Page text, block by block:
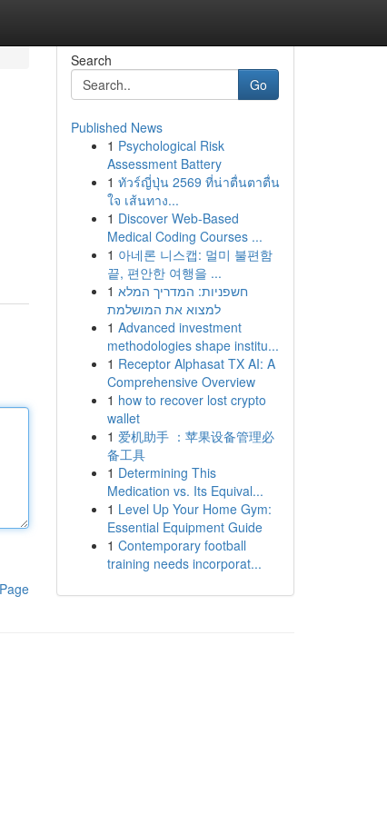
Search
Go
Published News
1 Psychological Risk
Assessment Battery
1 ทัวร์ญี่ปุ่น 2569 ที่น่าตื่นตาตื่น
ใจ เส้นทาง...
1 Discover Web-Based
Medical Coding Courses ...
1 아네론 니스캡: 멀미 불편함
끝, 편안한 여행을 ...
1 חשפניות: המדריך המלא
למצוא את המושלמת
1 Advanced investment
methodologies shape institu...
1 Receptor Alphasat TX AI: A
Comprehensive Overview
1 how to recover lost crypto
wallet
1 爱机助手 ：苹果设备管理必
备工具
1 Determining This
Medication vs. Its Equival...
1 Level Up Your Home Gym:
Essential Equipment Guide
1 Contemporary football
training needs incorporat...